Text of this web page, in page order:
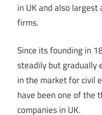
in UK and also
firms.
Since its founding in
steadily but gradually
in the market for civil
have been one of the
companies in UK.